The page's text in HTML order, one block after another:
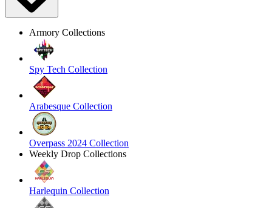
Armory Collections
Spy Tech Collection
Arabesque Collection
Overpass 2024 Collection
Weekly Drop Collections
Harlequin Collection